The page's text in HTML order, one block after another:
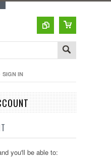
SIGN IN
you'll be able to: